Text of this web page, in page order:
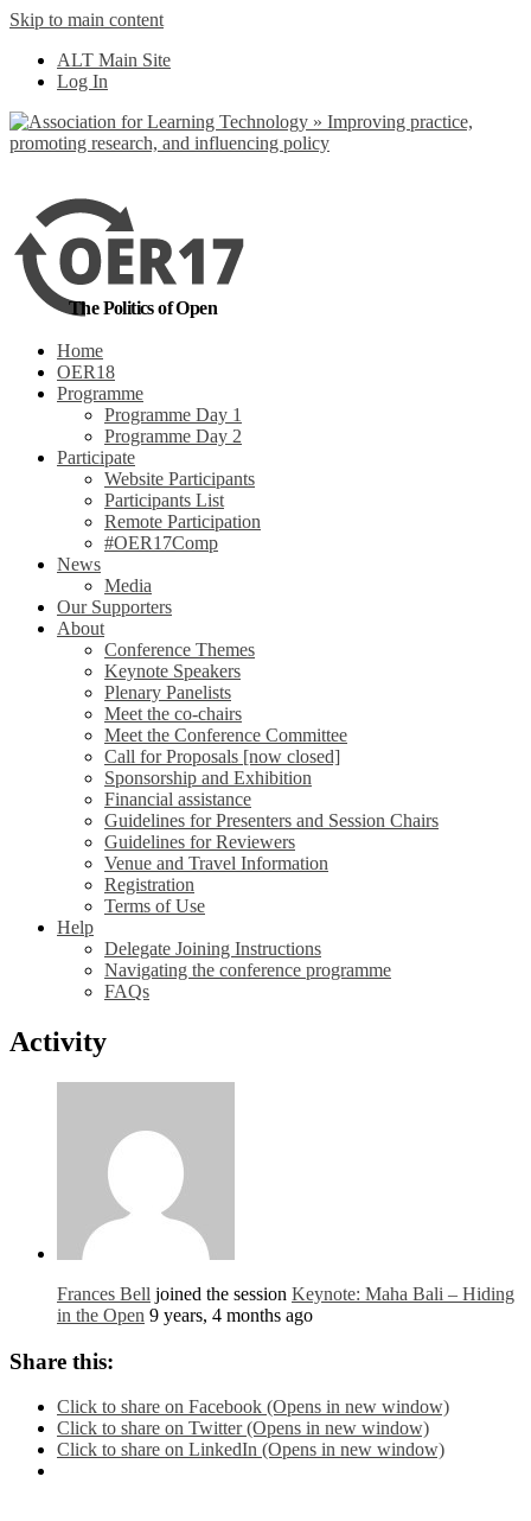
Skip to main content
ALT Main Site
Log In
The Politics of Open
Home
OER18
Programme
Programme Day 1
Programme Day 2
Participate
Website Participants
Participants List
Remote Participation
#OER17Comp
News
Media
Our Supporters
About
Conference Themes
Keynote Speakers
Plenary Panelists
Meet the co-chairs
Meet the Conference Committee
Call for Proposals [now closed]
Sponsorship and Exhibition
Financial assistance
Guidelines for Presenters and Session Chairs
Guidelines for Reviewers
Venue and Travel Information
Registration
Terms of Use
Help
Delegate Joining Instructions
Navigating the conference programme
FAQs
Activity
Frances Bell joined the session Keynote: Maha Bali – Hiding
in the Open 9 years, 4 months ago
Share this:
Click to share on Facebook (Opens in new window)
Click to share on Twitter (Opens in new window)
Click to share on LinkedIn (Opens in new window)
out more
Yes, I agree